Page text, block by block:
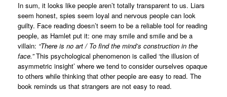
In sum, it looks like people aren’t totally transparent to us. Liars
seem honest, spies seem loyal and nervous people can look
guilty. Face reading doesn’t seem to be a reliable tool for reading
people, as Hamlet put it: one may smile and smile and be a
villain: “There is no art / To find the mind’s construction in the
face.”This psychological phenomenon is called ‘the illusion of
asymmetric insight’ where we tend to consider ourselves opaque
to others while thinking that other people are easy to read. The
book reminds us that strangers are not easy to read.